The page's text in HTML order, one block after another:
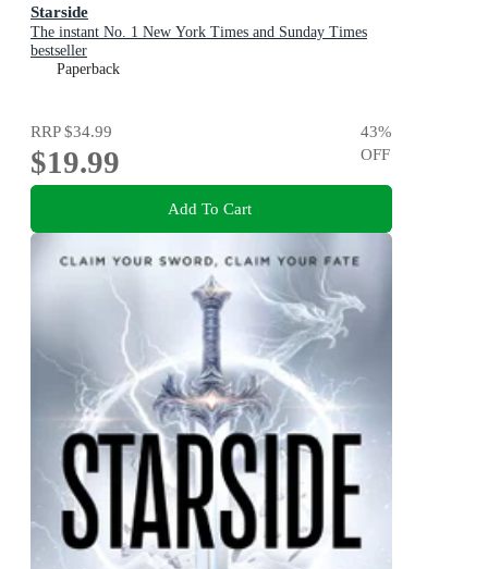
Starside
The instant No. 1 New York Times and Sunday Times
bestseller
Paperback
RRP$34.99
$19.99
43%
OFF
Add To Cart